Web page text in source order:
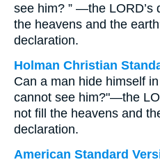
see him? ” —the LORD’s
the heavens and the
declaration.
Holman Christian
Can a man hide himself
cannot see him?"—the
not fill the heavens and
declaration.
American Standard